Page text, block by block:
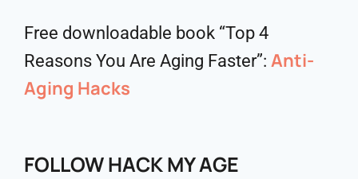
Free downloadable book “Top 4
Reasons You Are Aging Faster”: Anti-
Aging Hacks
FOLLOW HACK MY AGE